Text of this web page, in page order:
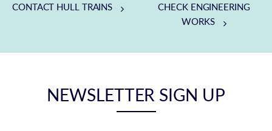
CONTACT HULL TRAINS
CHECK ENGINEERING
WORKS
NEWSLETTER SIGN UP